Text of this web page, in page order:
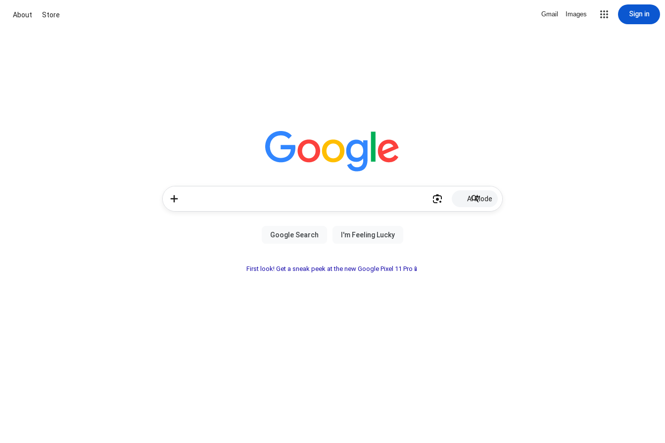
About Store Gmail Images Sign in
AI Mode
First look! Get a sneak peek at the new Google Pixel 11 Pro📱